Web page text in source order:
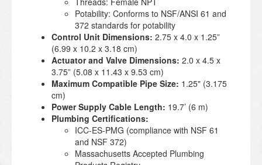
Potability: Conforms to NSF/ANSI 61 and
372 standards for potability
Control Unit Dimensions: 2.75 x 4.0 x 1.25”
(6.99 x 10.2 x 3.18 cm)
Actuator and Valve Dimensions: 2.0 x 4.5 x
3.75” (5.08 x 11.43 x 9.53 cm)
Maximum Compatible Pipe Size: 1.25" (3.175
cm)
Power Supply Cable Length: 19.7’ (6 m)
Plumbing Certifications:
ICC-ES-PMG (compliance with NSF 61
and NSF 372)
Massachusetts Accepted Plumbing